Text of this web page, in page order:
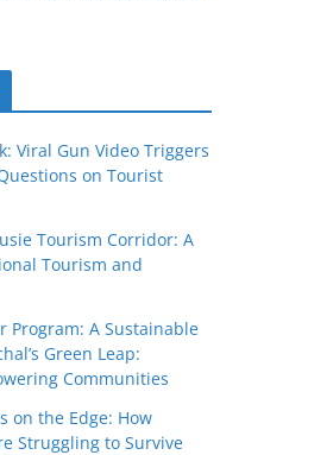
Viral Gun Video Triggers
on Tourist
Tourism Corridor: A
Tourism and
Program: A Sustainable
Green Leap:
Communities
on the Edge: How
Struggling to Survive